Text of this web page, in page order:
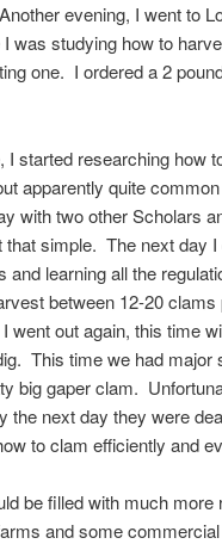
evening, I went to
was studying how to
one. I ordered a 2
I started researching how
apparently quite
with two other Scholars
that simple. The next day
and learning all the
between 12-20
went out again, this time
This time we had
big gaper clam.
the next day they were
to clam efficiently and
be filled with much more
and some